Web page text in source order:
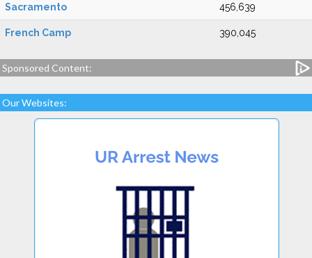
Sacramento 456,639
French Camp 390,045
Sponsored Content:
Our Websites: